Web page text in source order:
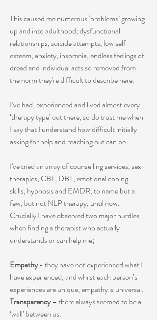
This caused me numerous ‘problems’ growing
up and into adulthood; dysfunctional
relationships, suicide attempts, low self-
esteem, anxiety, insomnia, endless feelings of
dread and individual acts so removed from
the norm they're difficult to describe here.
I’ve had, experienced and lived almost every
‘therapy type’ out there, so do trust me when
I say that I understand how difficult initially
asking for help and reaching out can be.
I've tried an array of counselling services, sex
therapies, CBT, DBT, emotional coping
skills, hypnosis and EMDR, to name but a
few, but notNLP therapy, until now.
Crucially I have observed two major hurdles
when finding a therapist who actually
understands or can help me;
Empathy- they have not experienced what I
have experienced, and whilst each person’s
experiences are unique, empathy is universal.
Transparency– there always seemed to be a
‘wall’ between us.